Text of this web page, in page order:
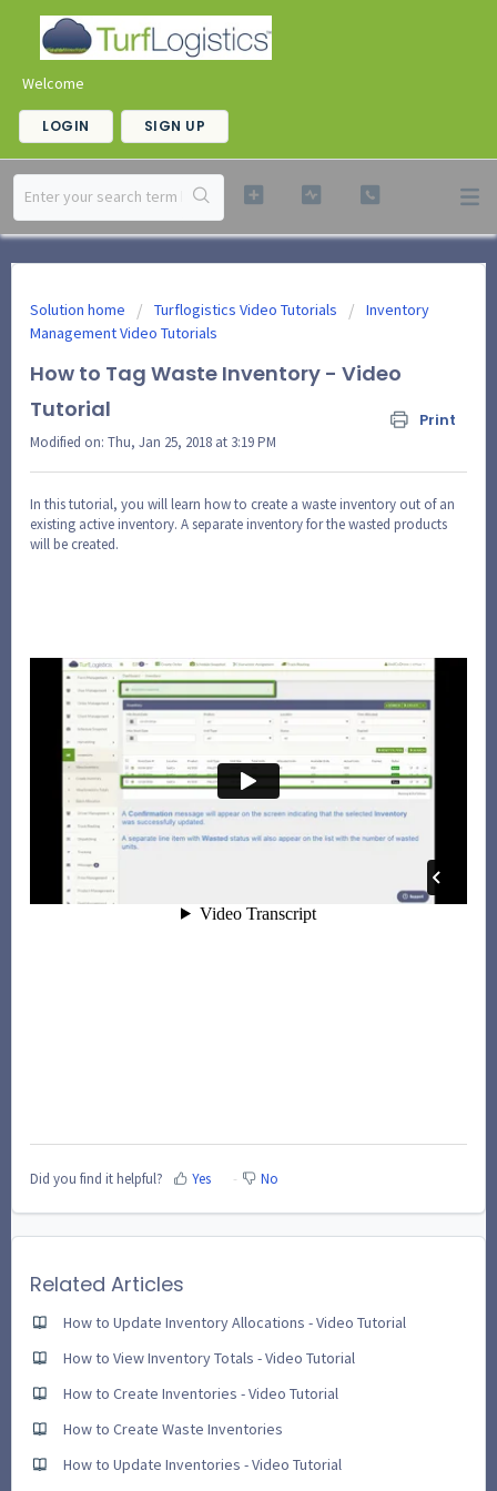
Welcome
LOGIN SIGN UP
Solution home Turflogistics Video Tutorials
Inventory
Management Video Tutorials
How to Tag Waste Inventory - Video
Tutorial
Print
Modified on: Thu, Jan 25, 2018 at 3:19 PM
In this tutorial, you will learn how to create a waste inventory out of an
existing active inventory. A separate inventory for the wasted products
will be created.
Did you find it helpful? Yes No
Related Articles
How to Update Inventory Allocations - Video Tutorial
How to View Inventory Totals - Video Tutorial
How to Create Inventories - Video Tutorial
How to Create Waste Inventories
How to Update Inventories - Video Tutorial